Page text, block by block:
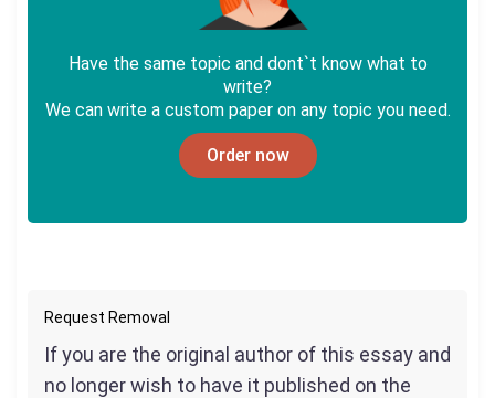
Have the same topic and dont`t know what to
write?
We can write a custom paper on any topic you need.
Order now
Request Removal
If you are the original author of this essay and
no longer wish to have it published on the